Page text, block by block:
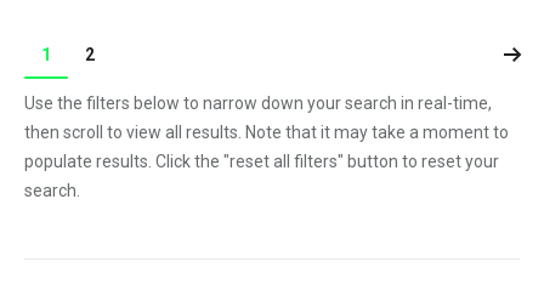
1 2
Use the filters below to narrow down your search in real-time,
then scroll to view all results. Note that it may take a moment to
populate results. Click the "reset all filters" button to reset your
search.